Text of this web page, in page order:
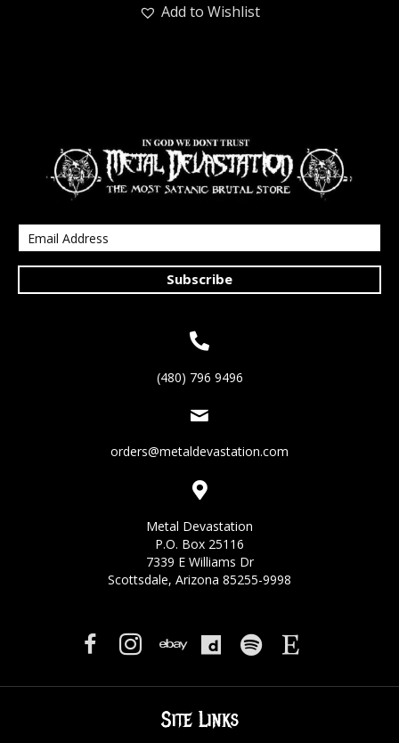
Add to Wishlist
Subscribe
(480) 796 9496
orders@metaldevastation.com
Metal Devastation
P.O. Box 25116
7339 E Williams Dr
Scottsdale, Arizona 85255-9998
Site Links